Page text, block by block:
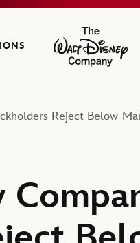
The Walt
Reject Below-